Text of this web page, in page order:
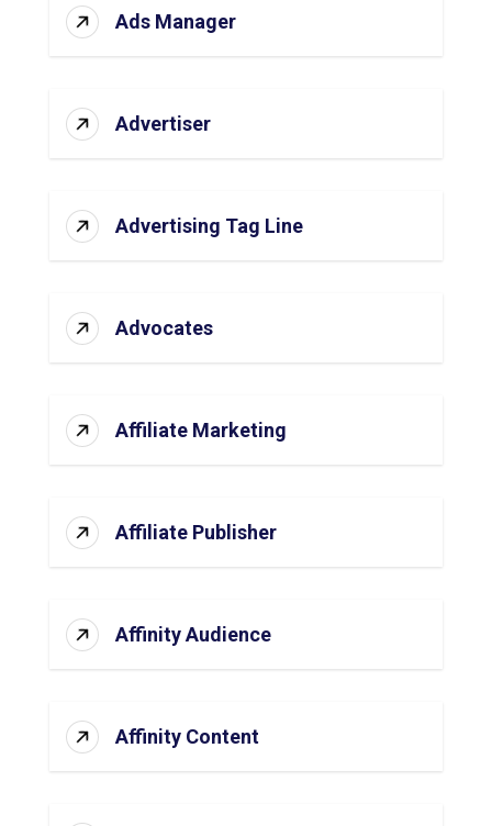
Ads Manager
Advertiser
Advertising Tag Line
Advocates
Affiliate Marketing
Affiliate Publisher
Affinity Audience
Affinity Content